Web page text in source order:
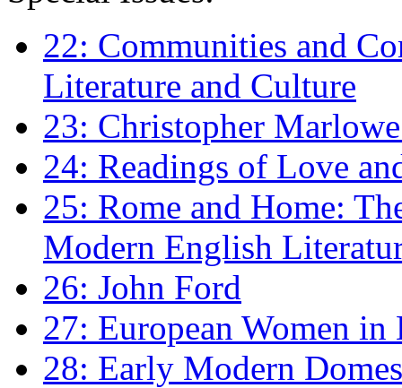
22: Communities and
Literature and Culture
23: Christopher
24: Readings of Love
25: Rome and Home:
Modern English
26: John Ford
27: European Women
28: Early Modern